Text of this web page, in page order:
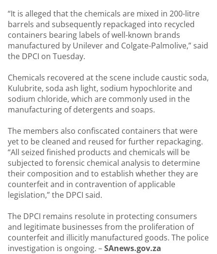
“It is alleged that the chemicals are mixed in 200-litre
barrels and subsequently repackaged into recycled
containers bearing labels of well-known brands
manufactured by Unilever and Colgate-Palmolive,” said
the DPCI on Tuesday.
Chemicals recovered at the scene include caustic soda,
Kulubrite, soda ash light, sodium hypochlorite and
sodium chloride, which are commonly used in the
manufacturing of detergents and soaps.
The members also confiscated containers that were
yet to be cleaned and reused for further repackaging.
“All seized finished products and chemicals will be
subjected to forensic chemical analysis to determine
their composition and to establish whether they are
counterfeit and in contravention of applicable
legislation,” the DPCI said.
The DPCI remains resolute in protecting consumers
and legitimate businesses from the proliferation of
counterfeit and illicitly manufactured goods. The police
investigation is ongoing. –SAnews.gov.za